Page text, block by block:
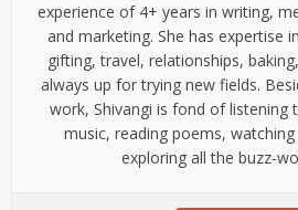
experience of 4+ years in writing,
and marketing. She has expertise
gifting, travel, relationships,
always up for trying new fields.
work, Shivangi is fond of listening
music, reading poems,
exploring all the buzz-